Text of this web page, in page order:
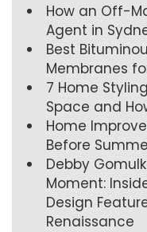
How an Off-
Agent in
Best
Membranes
7 Home
Space and
Home
Before
Debby
Moment:
Design
Renaissance